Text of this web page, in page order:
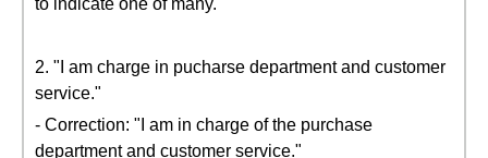
to indicate one of many.
2. "I am charge in pucharse department and customer
service."
- Correction: "I am in charge of the purchase
department and customer service."